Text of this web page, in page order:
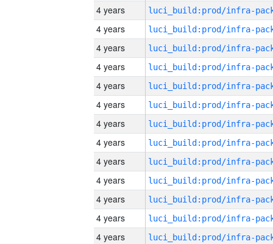
4 years
4 years
4 years
4 years
4 years
4 years
4 years
4 years
4 years
4 years
4 years
4 years
4 years